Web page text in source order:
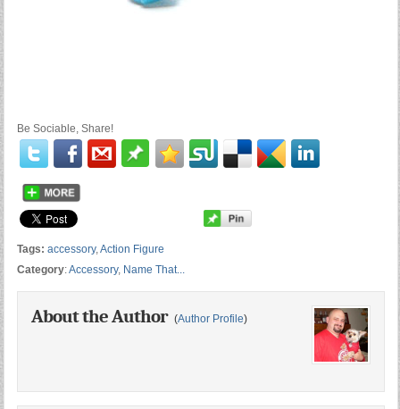
Be Sociable, Share!
Tags: accessory,Action Figure
Category:Accessory, Name That...
About the Author (Author Profile)